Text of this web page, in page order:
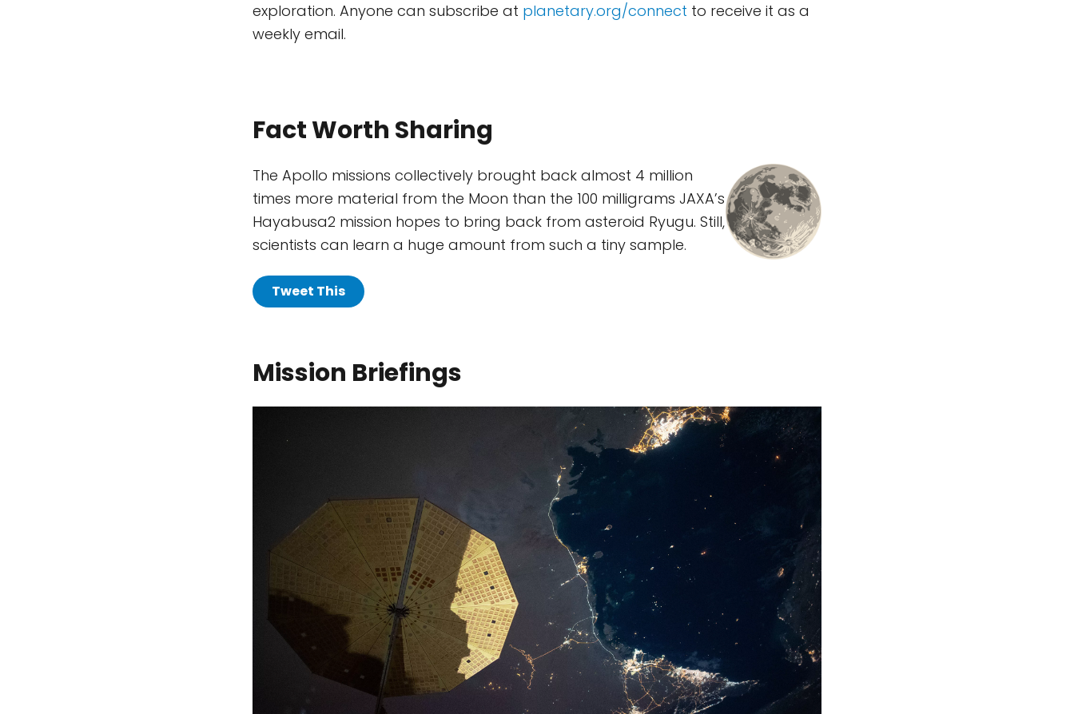
exploration. Anyone can subscribe at planetary.org/connect to receive it as a
weekly email.
Fact Worth Sharing
The Apollo missions collectively brought back almost 4 million
times more material from the Moon than the 100 milligrams JAXA’s
Hayabusa2 mission hopes to bring back from asteroid Ryugu. Still,
scientists can learn a huge amount from such a tiny sample.
Tweet This
Mission Briefings